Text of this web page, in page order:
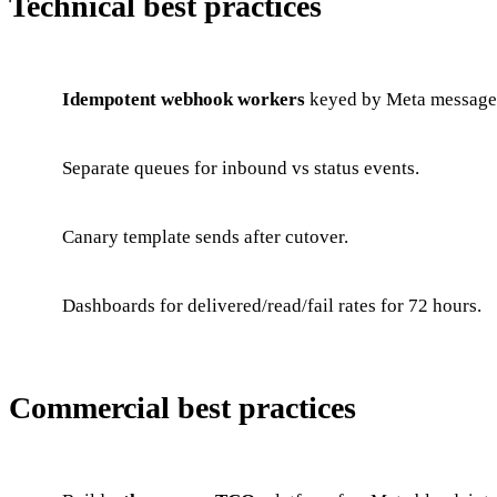
Idempotent webhook workers keyed by Meta
Separate queues for inbound vs status events.
Canary template sends after cutover.
Dashboards for delivered/read/fail rates for 72 hours.
Commercial best practices